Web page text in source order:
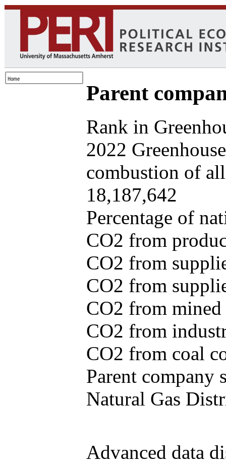
Parent
Rank in
2022
combustion of
18,187,642
Percentage of
CO2 from
CO2 from
CO2 from
CO2 from
CO2 from
CO2 from coal
Parent company
Natural Gas
Advanced data